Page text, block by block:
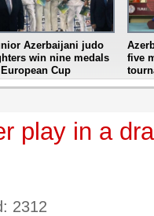
Azerbaijani judo
win nine medals
Cup
five
play in a
2312